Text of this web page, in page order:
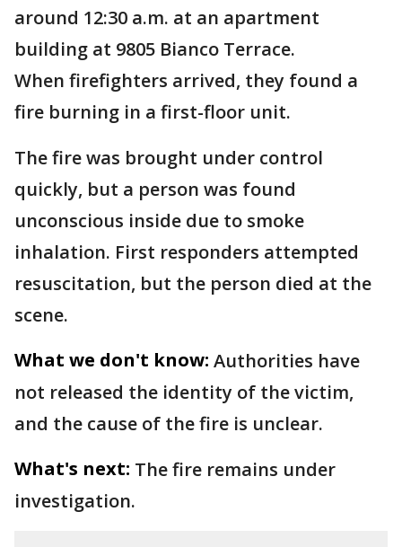
around 12:30 a.m. at an apartment
building at 9805 Bianco Terrace.
When firefighters arrived, they found a
fire burning in a first-floor unit.
The fire was brought under control
quickly, but a person was found
unconscious inside due to smoke
inhalation. First responders attempted
resuscitation, but the person died at the
scene.
What we don't know: Authorities have
not released the identity of the victim,
and the cause of the fire is unclear.
What's next: The fire remains under
investigation.